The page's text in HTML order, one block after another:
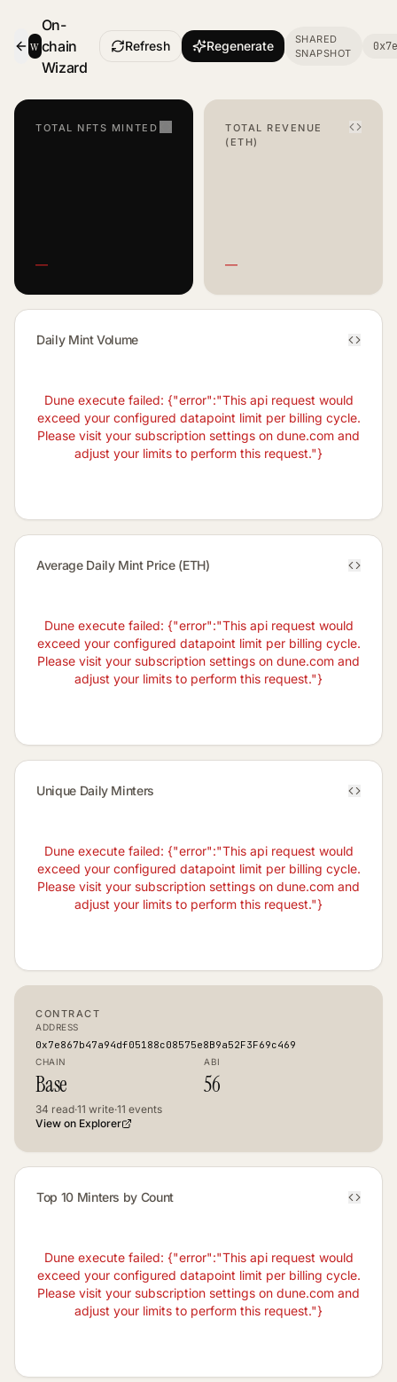
w
On-
chain
Wizard- Smart Contract Dashboard
Refresh Regenerate
SHARED
SNAPSHOT
TOTAL NFTS MINTED
—
TOTAL REVENUE
(ETH)
—
Daily Mint Volume
Dune execute failed: {"error":"This api request would
exceed your configured datapoint limit per billing cycle.
Please visit your subscription settings on dune.com and
adjust your limits to perform this request."}
Average Daily Mint Price (ETH)
Dune execute failed: {"error":"This api request would
exceed your configured datapoint limit per billing cycle.
Please visit your subscription settings on dune.com and
adjust your limits to perform this request."}
Unique Daily Minters
Dune execute failed: {"error":"This api request would
exceed your configured datapoint limit per billing cycle.
Please visit your subscription settings on dune.com and
adjust your limits to perform this request."}
CONTRACT
ADDRESS
0x7e867b47a94df05188c08575e8B9a52F3F69c469
CHAIN
Base
ABI
56
34 read·11 write·11 events
View on Explorer
Top 10 Minters by Count
Dune execute failed: {"error":"This api request would
exceed your configured datapoint limit per billing cycle.
Please visit your subscription settings on dune.com and
adjust your limits to perform this request."}